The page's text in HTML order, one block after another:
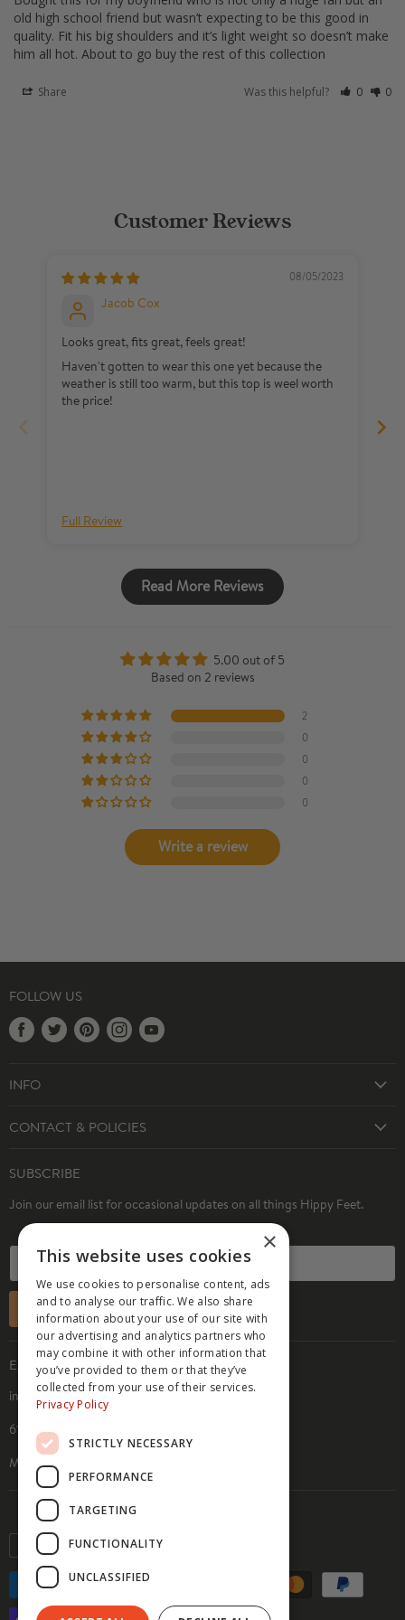
old high school friend but wasn’t expecting to be this good in
quality. Fit his big shoulders and it’s light weight so doesn’t make
Share Was this helpful? 0 0
Customer Reviews
08/05/2023
Jacob Cox
Looks great, fits great, feels great!
Haven't gotten to wear this one yet because the
weather is still too warm, but this top is weel worth
the price!
Full Review
Read More Reviews
5.00 out of 5
Based on 2 reviews
2
0
0
0
0
Write a review
FOLLOW US
Find Find Find Find Find
INFO
BECOME AN AFFILIATE
MEDIA INQUIRIES
PRESS
CONTACT & POLICIES
SHIPPING POLICY
TERMS OF SERVICE
B2B TERMS OF SALE
REFUND POLICY
ACCESSIBILITY STATEMENT
PRIVACY POLICY
COOKIE POLICY
SUBSCRIBE
Join our email list for occasional updates on all things Hippy Feet.
SUBSCRIBE
EMAIL & ADDRESS
info@hippyfeet.com
610 9th St. SE, Suite 104
Minneapolis, MN 55414
Currency
USD $
×
This website uses cookies
We use cookies to personalise content, ads
and to analyse our traffic. We also share
information about your use of our site with
our advertising and analytics partners who
may combine it with other information that
you’ve provided to them or that they’ve
collected from your use of their services.
Privacy Policy
STRICTLY NECESSARY
PERFORMANCE
TARGETING
FUNCTIONALITY
UNCLASSIFIED